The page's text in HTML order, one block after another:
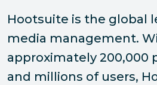
Hootsuite is the global
media management.
approximately 200,000
and millions of users,